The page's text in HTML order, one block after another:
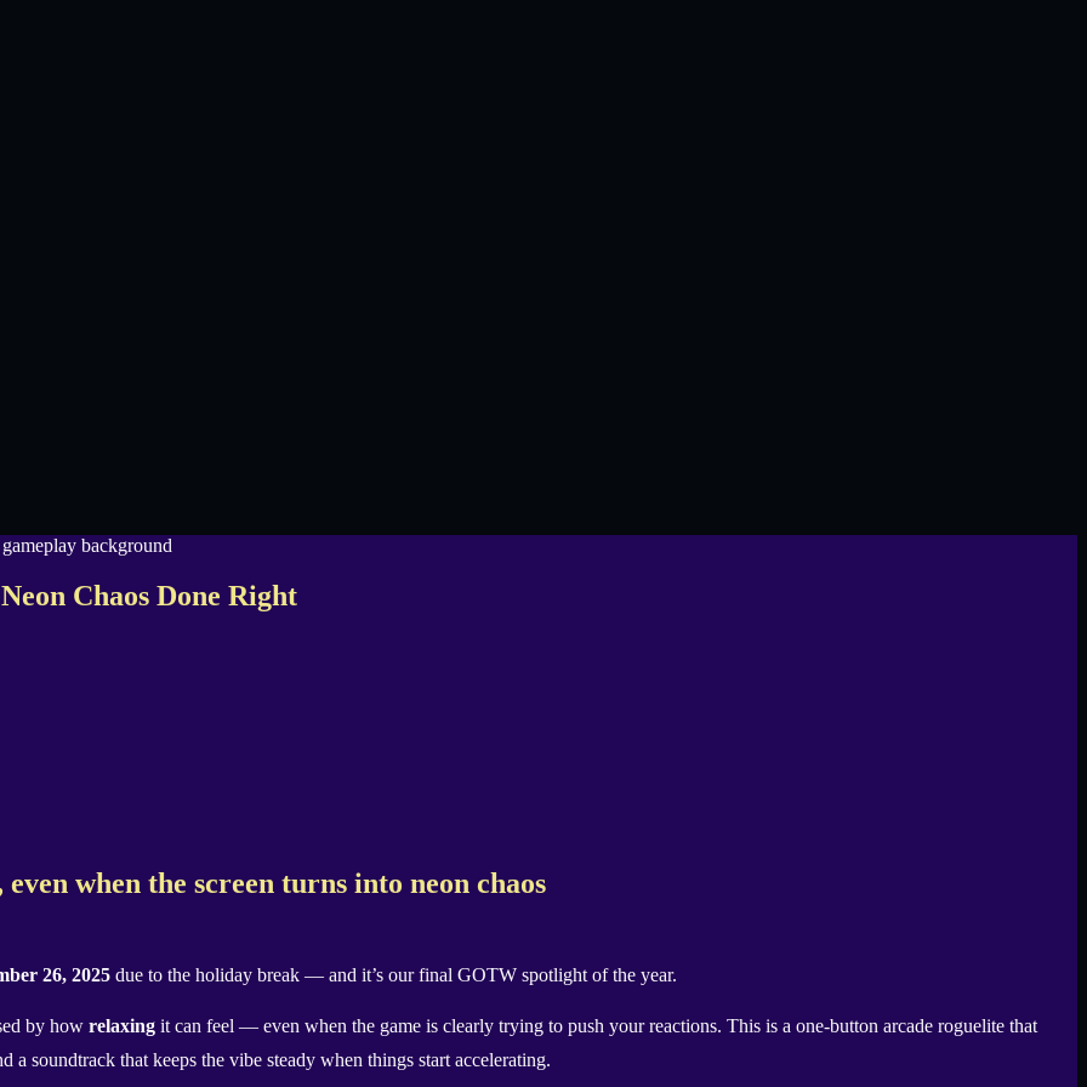
Chaos Done Right
when the screen turns into neon chaos
26, 2025 due to the holiday break — and it’s our final GOTW spotlight of the year.
by how relaxing it can feel — even when the game is clearly trying to push your reactions. This is a one-button arcade roguelite that
soundtrack that keeps the vibe steady when things start accelerating.